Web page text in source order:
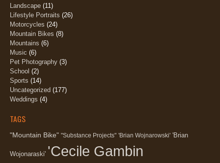
Landscape (11)
Lifestyle Portraits (26)
Motorcycles (24)
Mountain Bikes (8)
Mountains (6)
Music (6)
Pet Photography (3)
School (2)
Sports (14)
Uncategorized (177)
Weddings (4)
TAGS
"Mountain Bike" "Substance Projects" 'Brian Wojnarowski' 'Brian
Wojonaraski' 'Cecile Gambin